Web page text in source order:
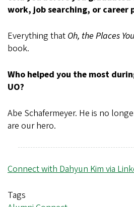
work, job searching, or career
Everything that Oh, the Places
book.
Who helped you the most
UO?
Abe Schafermeyer. He is no
are our hero.
Connect with Dahyun Kim via
Tags